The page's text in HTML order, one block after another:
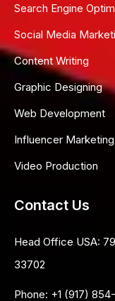
Search Engine
Social Media
Content Writing
Graphic Designing
Web Development
Influencer Marketing
Video Production
Contact Us
Head Office USA:
33702
Phone: +1 (917) 854-